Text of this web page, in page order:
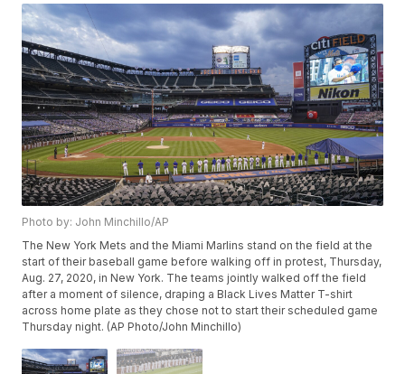
Photo by: John Minchillo/AP
The New York Mets and the Miami Marlins stand on the field at the
start of their baseball game before walking off in protest, Thursday,
Aug. 27, 2020, in New York. The teams jointly walked off the field
after a moment of silence, draping a Black Lives Matter T-shirt
across home plate as they chose not to start their scheduled game
Thursday night. (AP Photo/John Minchillo)